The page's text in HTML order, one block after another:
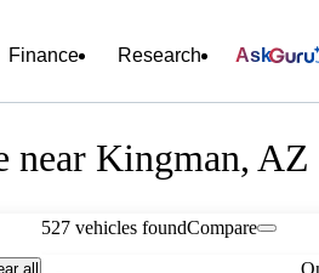
Finance Research Ask
near Kingman, AZ
all
527 vehicles foundCompare